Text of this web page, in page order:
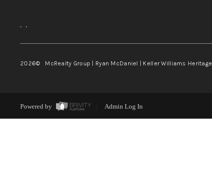
, ,
2026© McRealty Group | Ryan McDaniel | Keller Williams Heritage
Powered by Admin Log In